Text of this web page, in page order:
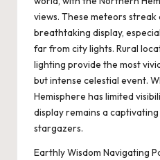
views. These meteors
breathtaking display,
far from city lights. Rural
lighting provide the most
but intense celestial event.
Hemisphere has limited
display remains a
stargazers.
Earthly Wisdom Navigating